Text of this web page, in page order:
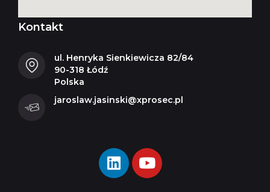
Kontakt
ul. Henryka Sienkiewicza 82/84
90-318 Łódź
Polska
jaroslaw.jasinski@xprosec.pl